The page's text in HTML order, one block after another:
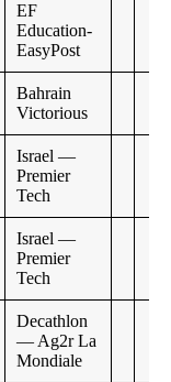
EF
Education-
EasyPost
Bahrain
Victorious
Israel —
Premier
Tech
Israel —
Premier
Tech
Decathlon
— Ag2r La
Mondiale